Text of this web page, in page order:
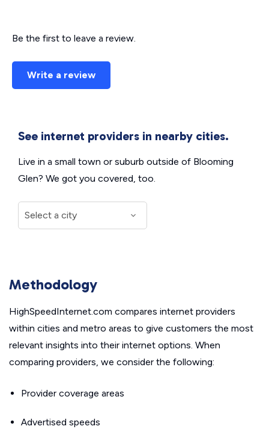
Be the first to leave a review.
Write a review
See internet providers in nearby cities.
Live in a small town or suburb outside of Blooming
Glen? We got you covered, too.
Methodology
HighSpeedInternet.com compares internet providers
within cities and metro areas to give customers the most
relevant insights into their internet options. When
comparing providers, we consider the following:
Provider coverage areas
Advertised speeds